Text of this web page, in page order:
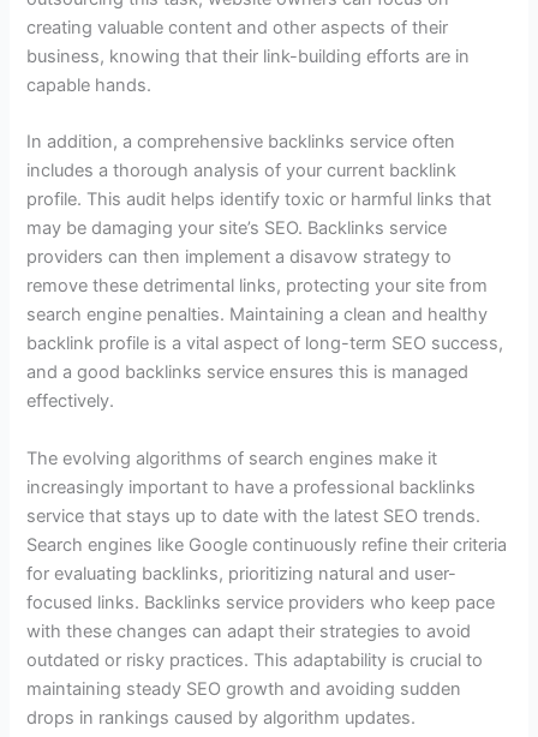
creating valuable content and other aspects of their
business, knowing that their link-building efforts are in
capable hands.
In addition, a comprehensive backlinks service often
includes a thorough analysis of your current backlink
profile. This audit helps identify toxic or harmful links that
may be damaging your site’s SEO. Backlinks service
providers can then implement a disavow strategy to
remove these detrimental links, protecting your site from
search engine penalties. Maintaining a clean and healthy
backlink profile is a vital aspect of long-term SEO success,
and a good backlinks service ensures this is managed
effectively.
The evolving algorithms of search engines make it
increasingly important to have a professional backlinks
service that stays up to date with the latest SEO trends.
Search engines like Google continuously refine their criteria
for evaluating backlinks, prioritizing natural and user-
focused links. Backlinks service providers who keep pace
with these changes can adapt their strategies to avoid
outdated or risky practices. This adaptability is crucial to
maintaining steady SEO growth and avoiding sudden
drops in rankings caused by algorithm updates.